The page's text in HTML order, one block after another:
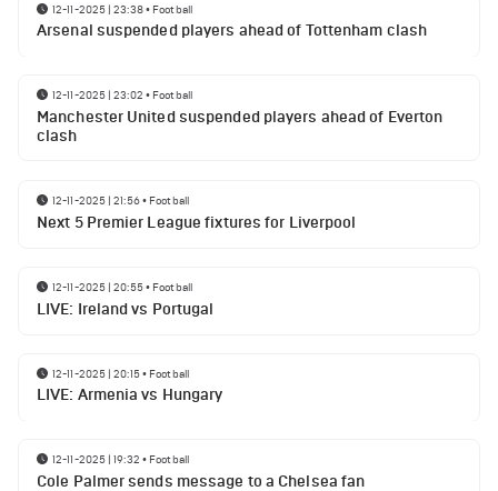
12-11-2025 | 23:38• Football
Arsenal suspended players ahead of Tottenham clash
12-11-2025 | 23:02 • Football
Manchester United suspended players ahead of Everton
clash
12-11-2025 | 21:56• Football
Next 5 Premier League fixtures for Liverpool
12-11-2025 | 20:55• Football
LIVE: Ireland vs Portugal
12-11-2025 | 20:15• Football
LIVE: Armenia vs Hungary
12-11-2025 | 19:32 • Football
Cole Palmer sends message to a Chelsea fan